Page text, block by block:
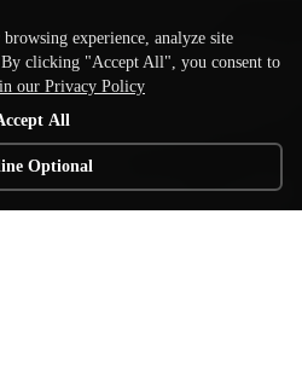
experience, analyze site
clicking "Accept All", you consent to
our Privacy Policy
All
Optional